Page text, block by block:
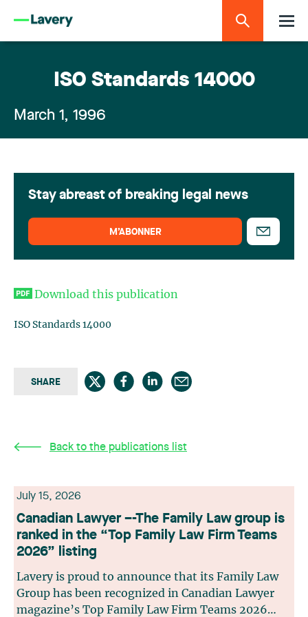
ISO Standards 14000
March 1, 1996
Download this publication
ISO Standards 14000
SHARE
Back to the publications list
Stay abreast of breaking legal news
M’ABONNER
July 15, 2026
Canadian Lawyer –-The Family Law group is
ranked in the “Top Family Law Firm Teams
2026” listing
Lavery is proud to announce that its Family Law
Group has been recognized in Canadian Lawyer
magazine’s Top Family Law Firm Teams 2026